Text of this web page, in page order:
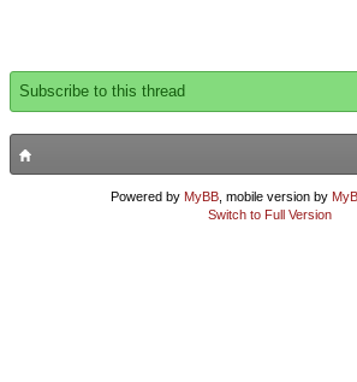
Subscribe to this thread
Powered by MyBB, mobile version by
Switch to Full Version